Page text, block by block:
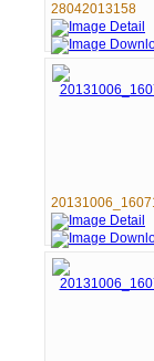
28042013158